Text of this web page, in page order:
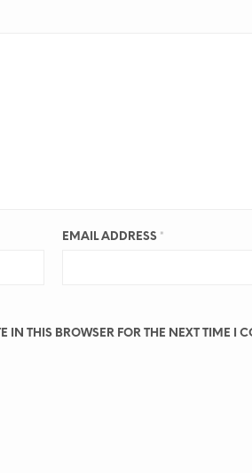
EMAIL ADDRESS *
THIS BROWSER FOR THE NEXT TIME I